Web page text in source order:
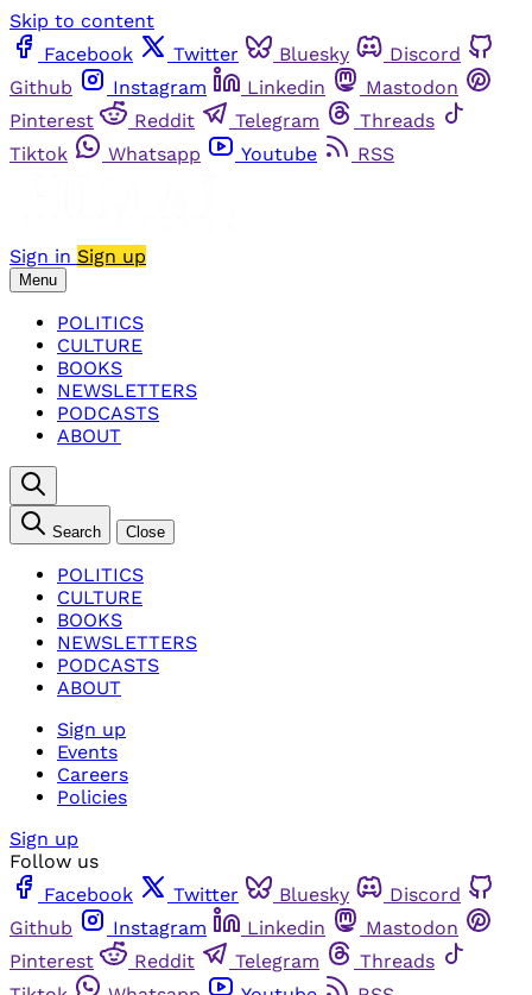
Skip to content
Facebook
Twitter Bluesky
Discord
Github
Instagram Linkedin
Mastodon
Pinterest
Reddit Telegram
Threads
Tiktok
Whatsapp Youtube RSS
Sign in Sign up
Menu
POLITICS
CULTURE
BOOKS
NEWSLETTERS
PODCASTS
ABOUT
Search Close
POLITICS
CULTURE
BOOKS
NEWSLETTERS
PODCASTS
ABOUT
Sign up
Events
Careers
Policies
Sign up
Follow us
Facebook
Twitter Bluesky
Discord
Github
Instagram Linkedin
Mastodon
Pinterest
Reddit Telegram
Threads